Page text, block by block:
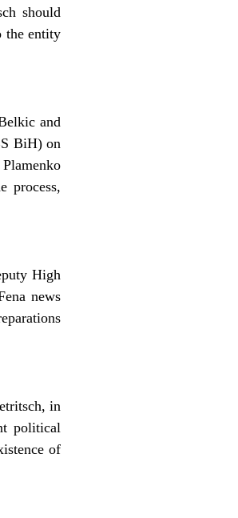
should
the entity
and
BiH) on
process,
High
news
in
political
of